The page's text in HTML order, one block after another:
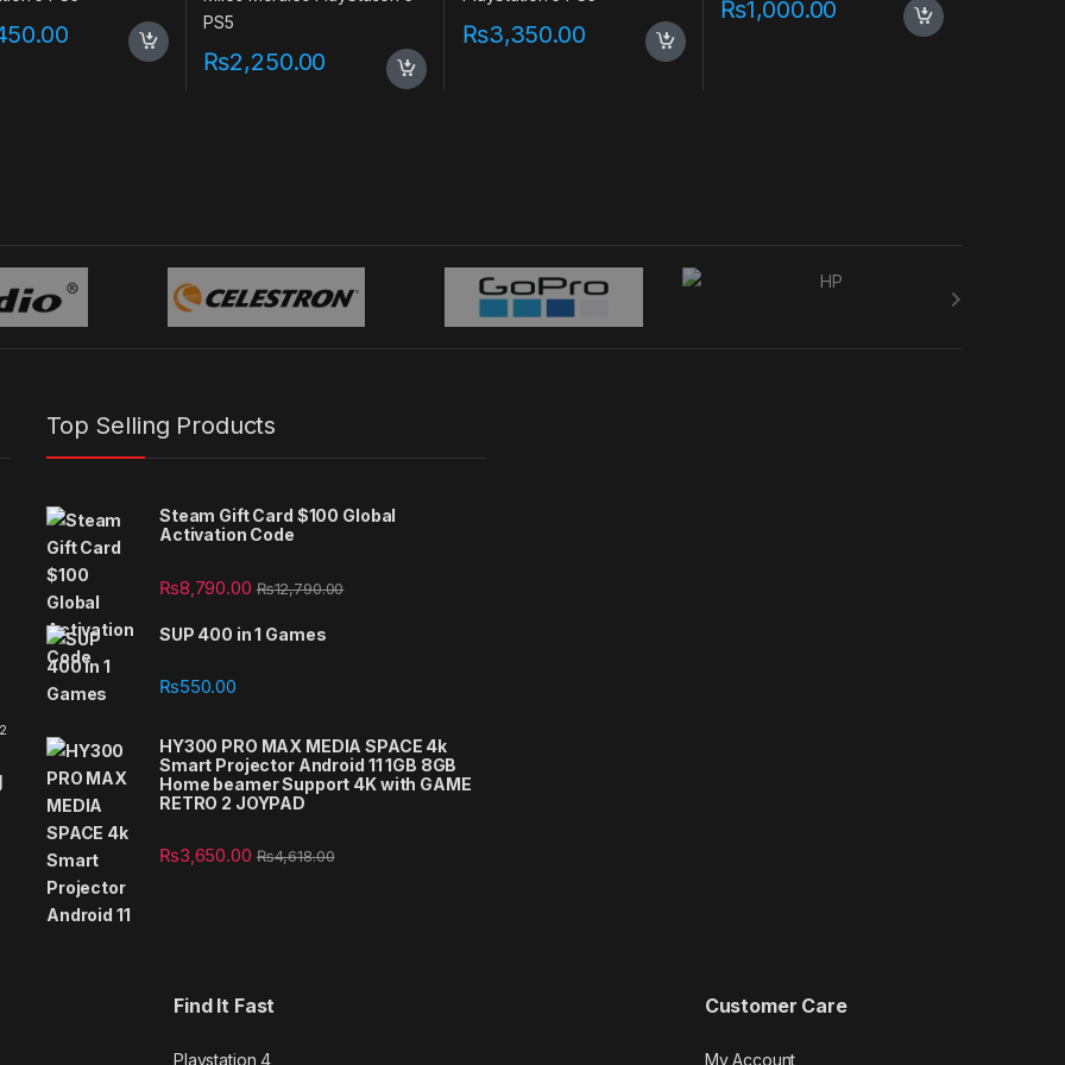
₨2,250.00
₨3,350.00
₨1,000.00
Top Selling Products
Steam Gift Card $100 Global
Activation Code
₨8,790.00 ₨12,790.00
SUP 400 in 1 Games
₨550.00
HY300 PRO MAX MEDIA SPACE 4k
Smart Projector Android 11 1GB 8GB
Home beamer Support 4K with GAME
RETRO 2 JOYPAD
₨3,650.00 ₨4,618.00
Find It Fast
Playstation 4
Customer Care
My Account